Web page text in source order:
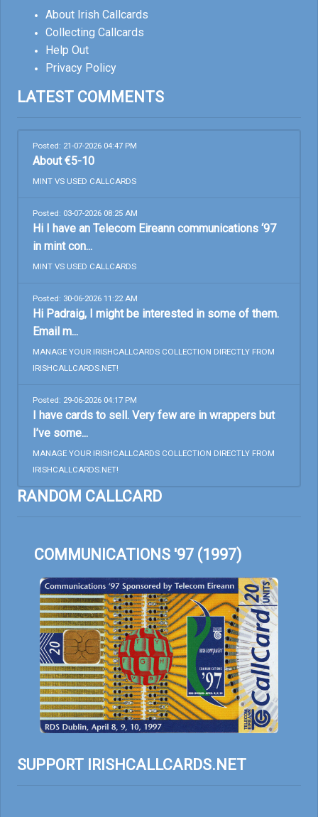
About Irish Callcards
Collecting Callcards
Help Out
Privacy Policy
LATEST COMMENTS
Posted: 21-07-2026 04:47 PM
About €5-10
MINT VS USED CALLCARDS
Posted: 03-07-2026 08:25 AM
Hi I have an Telecom Eireann communications ‘97
in mint con...
MINT VS USED CALLCARDS
Posted: 30-06-2026 11:22 AM
Hi Padraig, I might be interested in some of them.
Email m...
MANAGE YOUR IRISHCALLCARDS COLLECTION DIRECTLY FROM
IRISHCALLCARDS.NET!
Posted: 29-06-2026 04:17 PM
I have cards to sell. Very few are in wrappers but
I’ve some...
MANAGE YOUR IRISHCALLCARDS COLLECTION DIRECTLY FROM
IRISHCALLCARDS.NET!
RANDOM CALLCARD
COMMUNICATIONS '97 (1997)
SUPPORT IRISHCALLCARDS.NET